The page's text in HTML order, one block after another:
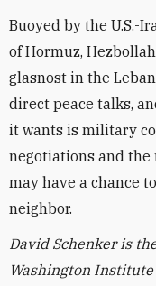
Buoyed by the U.S.-
of Hormuz,
glasnost in the
direct peace talks,
it wants is military
negotiations and the
may have a chance
neighbor.
David Schenker is
Washington